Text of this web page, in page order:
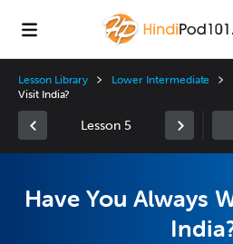
Lesson Library Lower Intermediate
Visit India?
Lesson 5
Have You Always